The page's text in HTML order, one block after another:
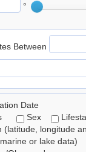
°
Between
Date
Sex
(latitude, longitude
or lake data)